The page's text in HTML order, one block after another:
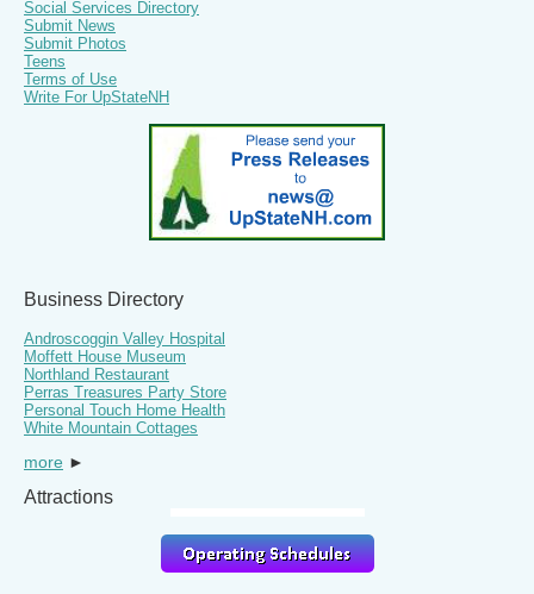
Social Services Directory
Submit News
Submit Photos
Teens
Terms of Use
Write For UpStateNH
Business Directory
Androscoggin Valley Hospital
Moffett House Museum
Northland Restaurant
Perras Treasures Party Store
Personal Touch Home Health
White Mountain Cottages
more ►
Attractions